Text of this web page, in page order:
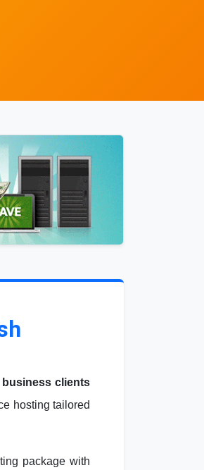
clients
hosting tailored
package with